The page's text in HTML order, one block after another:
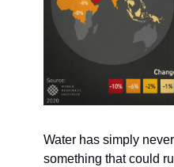
Water has simply
something that could